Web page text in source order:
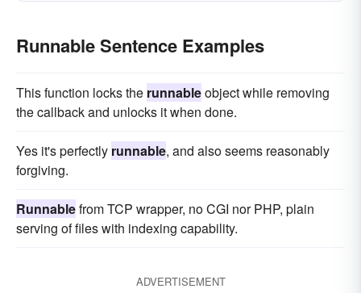
Runnable Sentence Examples
This function locks the runnableobject while removing
the callback and unlocks it when done.
Yes it's perfectly runnable, and also seems reasonably
forgiving.
Runnablefrom TCP wrapper, no CGI nor PHP, plain
serving of files with indexing capability.
ADVERTISEMENT